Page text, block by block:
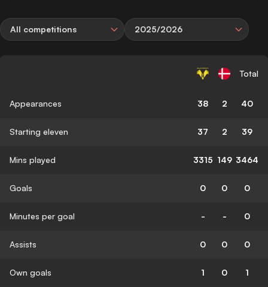
All competitions 2025/2026
Total
Appearances 38 2 40
Starting eleven 37 2 39
Mins played 3315 149 3464
Goals 0 0 0
Minutes per goal - - 0
Assists 0 0 0
Own goals 1 0 1